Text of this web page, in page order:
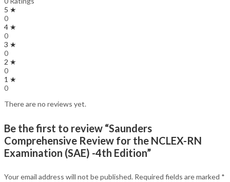
5 ★
0
4 ★
0
3 ★
0
2 ★
0
1 ★
0
There are no reviews yet.
Be the first to review “Saunders
Comprehensive Review for the NCLEX-RN
Examination (SAE) -4th Edition”
Your email address will not be published. Required fields are marked *